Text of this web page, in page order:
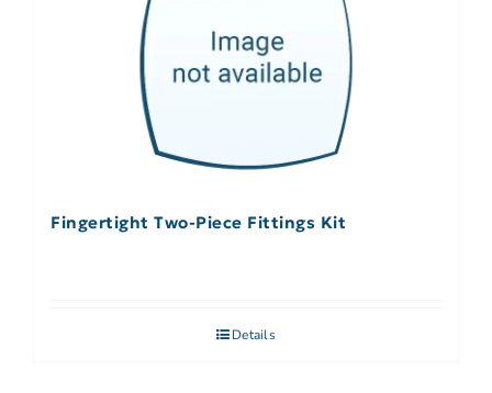
Fingertight Two-Piece Fittings Kit
Details